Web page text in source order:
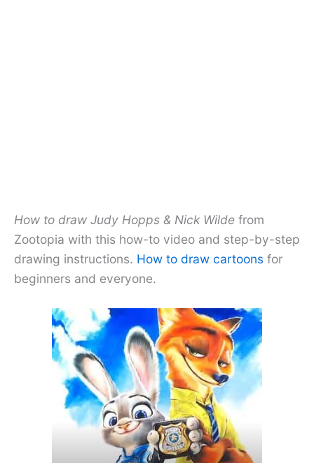
How to draw Judy Hopps & Nick Wilde from
Zootopia with this how-to video and step-by-step
drawing instructions. How to draw cartoons for
beginners and everyone.